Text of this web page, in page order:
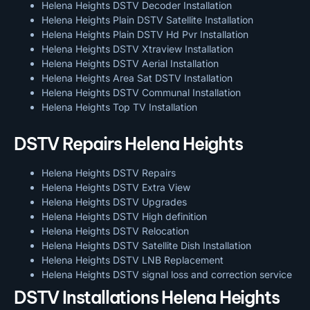
Helena Heights DSTV Decoder Installation
Helena Heights Plain DSTV Satellite Installation
Helena Heights Plain DSTV Hd Pvr Installation
Helena Heights DSTV Xtraview Installation
Helena Heights DSTV Aerial Installation
Helena Heights Area Sat DSTV Installation
Helena Heights DSTV Communal Installation
Helena Heights Top TV Installation
DSTV Repairs Helena Heights
Helena Heights DSTV Repairs
Helena Heights DSTV Extra View
Helena Heights DSTV Upgrades
Helena Heights DSTV High definition
Helena Heights DSTV Relocation
Helena Heights DSTV Satellite Dish Installation
Helena Heights DSTV LNB Replacement
Helena Heights DSTV signal loss and correction service
DSTV Installations Helena Heights